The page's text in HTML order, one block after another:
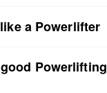
a Powerlifter
Powerlifting